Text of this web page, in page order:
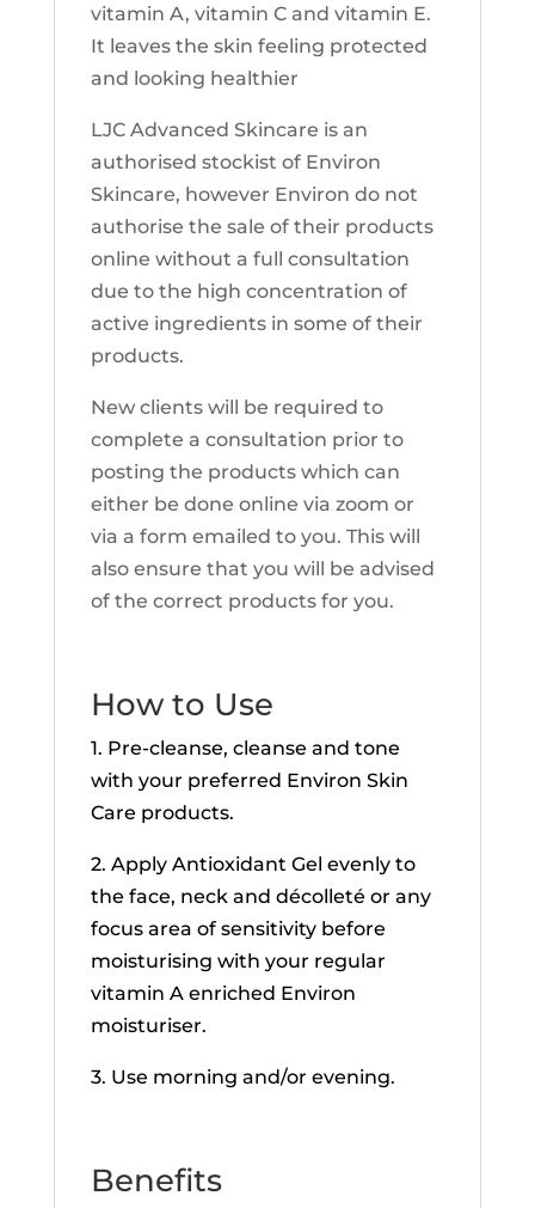
vitamin A, vitamin C and vitamin E.
It leaves the skin feeling protected
and looking healthier
LJC Advanced Skincare is an
authorised stockist of Environ
Skincare, however Environ do not
authorise the sale of their products
online without a full consultation
due to the high concentration of
active ingredients in some of their
products.
New clients will be required to
complete a consultation prior to
posting the products which can
either be done online via zoom or
via a form emailed to you. This will
also ensure that you will be advised
of the correct products for you.
How to Use
1. Pre-cleanse, cleanse and tone
with your preferred Environ Skin
Care products.
2. Apply Antioxidant Gel evenly to
the face, neck and décolleté or any
focus area of sensitivity before
moisturising with your regular
vitamin A enriched Environ
moisturiser.
3. Use morning and/or evening.
Benefits